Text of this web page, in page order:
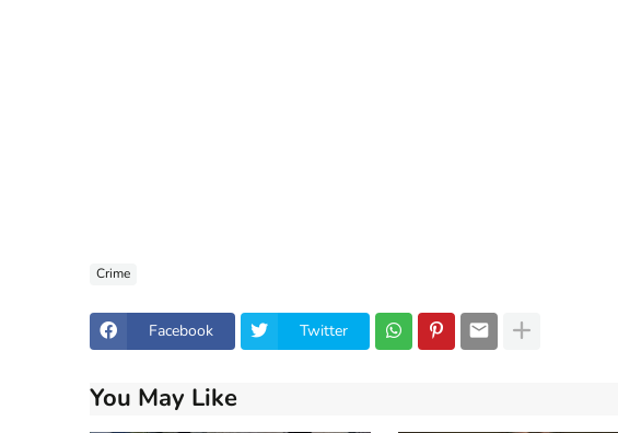
Crime
Facebook Twitter
You May Like